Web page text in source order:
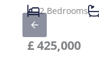
2 Bedrooms
£425,000